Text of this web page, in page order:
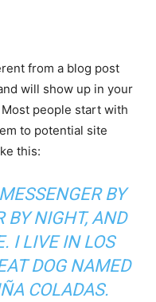
from a blog post
will show up in your
people start with
to potential site
this:
BY
BY NIGHT, AND
I LIVE IN LOS
DOG NAMED
COLADAS.